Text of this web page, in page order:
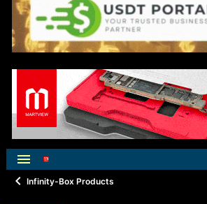
Infinity-Box Products